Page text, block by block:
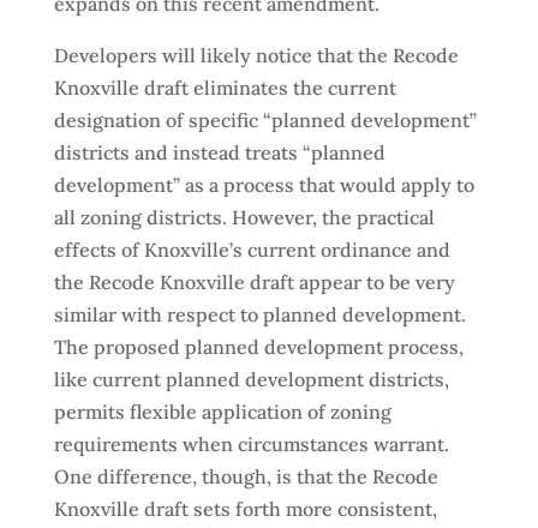
Developers will likely notice that the Recode
Knoxville draft eliminates the current
designation of specific “planned development”
districts and instead treats “planned
development” as a process that would apply to
all zoning districts. However, the practical
effects of Knoxville’s current ordinance and
the Recode Knoxville draft appear to be very
similar with respect to planned development.
The proposed planned development process,
like current planned development districts,
permits flexible application of zoning
requirements when circumstances warrant.
One difference, though, is that the Recode
Knoxville draft sets forth more consistent,